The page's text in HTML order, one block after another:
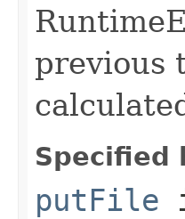
previous
Specified
putFile